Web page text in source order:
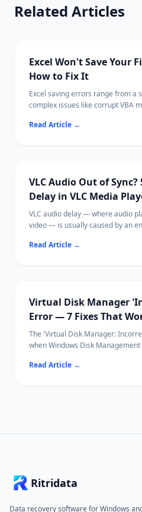
Related Articles
Excel Won't Save Your
How to Fix It
Excel saving errors range from a
complex issues like corrupt VBA
Most cases are fixable by saving
Read Article →
VLC Audio Out of
Delay in VLC Media
VLC audio delay — where audio
video — is usually caused by an
settings.
Read Article →
Virtual Disk Manager
Error — 7 Fixes That
The 'Virtual Disk Manager:
when Windows Disk
attaching a VHD.
Read Article →
Ritridata
Data recovery software for Windows